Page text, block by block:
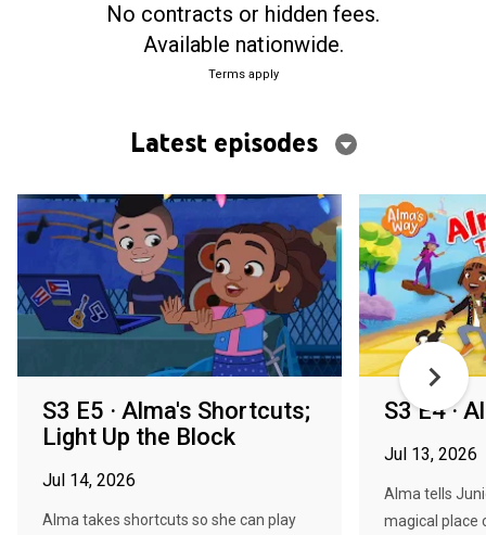
No contracts or hidden fees.
Available nationwide.
Terms apply
Latest episodes
S3 E5 · Alma's Shortcuts;
Light Up the Block
Jul 14, 2026
Alma takes shortcuts so she can play
S3 E4 ·
Jul 13, 2026
Alma tells
magical place